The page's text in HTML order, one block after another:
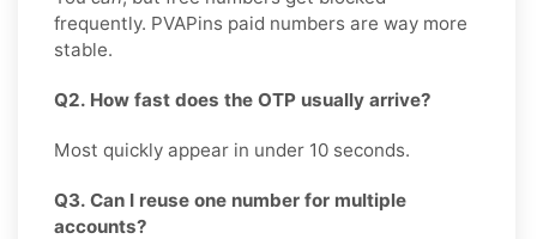
frequently. PVAPins paid numbers are way more
stable.
Q2. How fast does the OTP usually arrive?
Most quickly appear in under 10 seconds.
Q3. Can I reuse one number for multiple
accounts?